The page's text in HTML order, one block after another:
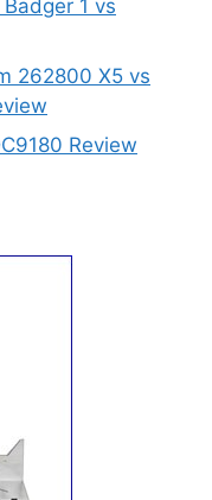
Badger 1 vs
262800 X5 vs
Review